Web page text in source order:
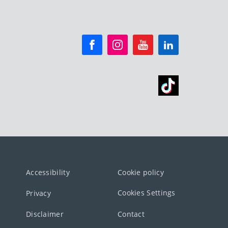
Accessibility Cookie policy
Privacy Cookies Settings
Disclaimer Contact